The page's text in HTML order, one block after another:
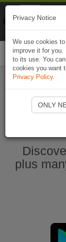
plus
Privacy Notice
We use cookies
improve it for
to its use. You
cookies you want
Privacy Policy.
ONLY